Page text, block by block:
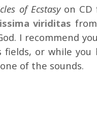
of Ecstasyon CD
viriditas
I recommend
or while you
of the sounds.